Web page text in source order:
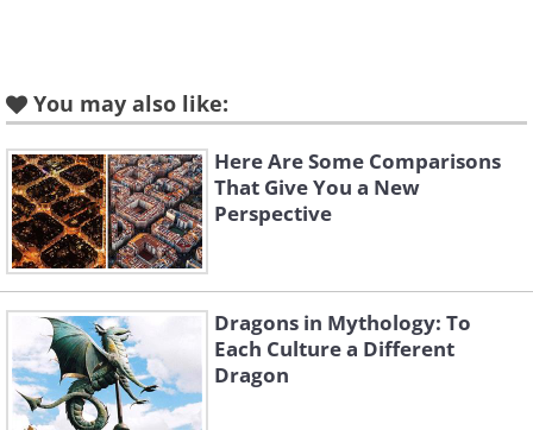
Like
(Fine Arts Photography Awards)
2nd Place- Silver Award
You may also like:
Here Are Some Comparisons
That Give You a New
Perspective
Dragons in Mythology: To
Each Culture a Different
Dragon